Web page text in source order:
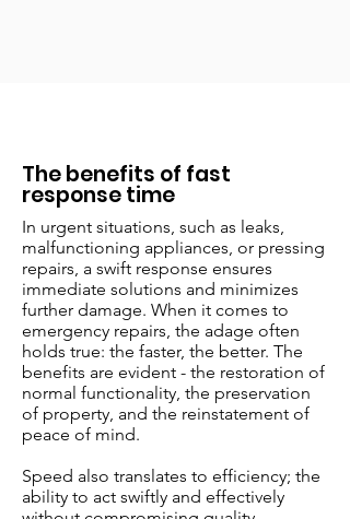
The benefits of fast
response time
In urgent situations, such as leaks,
malfunctioning appliances, or pressing
repairs, a swift response ensures
immediate solutions and minimizes
further damage. When it comes to
emergency repairs, the adage often
holds true: the faster, the better. The
benefits are evident - the restoration of
normal functionality, the preservation
of property, and the reinstatement of
peace of mind.
Speed also translates to efficiency; the
ability to act swiftly and effectively